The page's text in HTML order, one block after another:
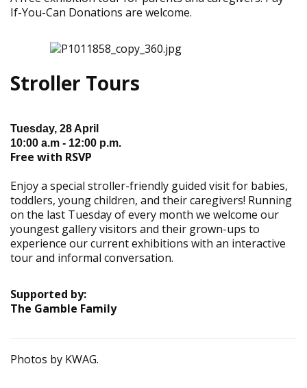
If-You-Can Donations are welcome.
Stroller Tours
Tuesday, 28 April
10:00 a.m - 12:00 p.m.
Free with RSVP
Enjoy a special stroller-friendly guided visit for babies,
toddlers, young children, and their caregivers! Running
on the last Tuesday of every month we welcome our
youngest gallery visitors and their grown-ups to
experience our current exhibitions with an interactive
tour and informal conversation.
Supported by:
The Gamble Family
Photos by KWAG.